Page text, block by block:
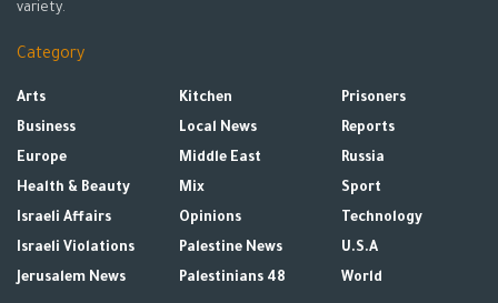
variety.
Category
Arts
Business
Europe
Health & Beauty
Israeli Affairs
Israeli Violations
Jerusalem News
Kitchen
Local News
Middle East
Mix
Opinions
Palestine News
Palestinians 48
Prisoners
Reports
Russia
Sport
Technology
U.S.A
World